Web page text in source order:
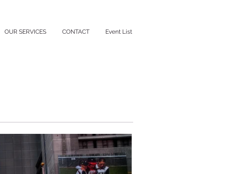
OUR SERVICES CONTACT Event List